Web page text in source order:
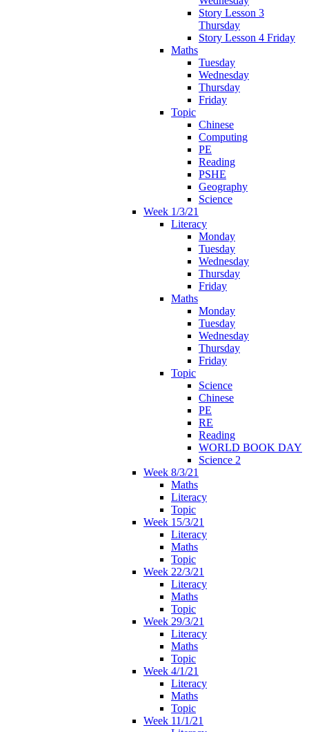
Story Lesson 3
Thursday
Story Lesson 4 Friday
Maths
Tuesday
Wednesday
Thursday
Friday
Topic
Chinese
Computing
PE
Reading
PSHE
Geography
Science
Week 1/3/21
Literacy
Monday
Tuesday
Wednesday
Thursday
Friday
Maths
Monday
Tuesday
Wednesday
Thursday
Friday
Topic
Science
Chinese
PE
RE
Reading
WORLD BOOK DAY
Science 2
Week 8/3/21
Maths
Literacy
Topic
Week 15/3/21
Literacy
Maths
Topic
Week 22/3/21
Literacy
Maths
Topic
Week 29/3/21
Literacy
Maths
Topic
Week 4/1/21
Literacy
Maths
Topic
Week 11/1/21